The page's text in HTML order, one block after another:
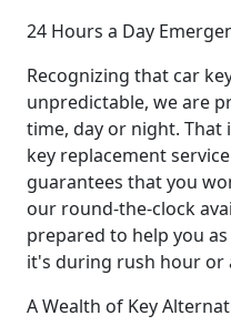
24 Hours a Day
Recognizing that car
unpredictable, we are
time, day or night.
key replacement
guarantees that you
our round-the-clock
prepared to help you
it's during rush hour or
A Wealth of Key